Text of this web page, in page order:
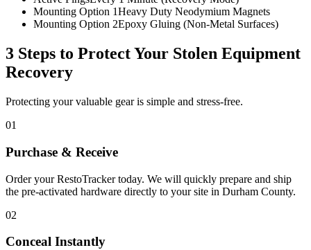
Mounting Option 1Heavy Duty Neodymium Magnets
Mounting Option 2Epoxy Gluing (Non-Metal Surfaces)
3 Steps to Protect Your Stolen Equipment
Recovery
Protecting your valuable gear is simple and stress-free.
01
Purchase & Receive
Order your RestoTracker today. We will quickly prepare and ship
the pre-activated hardware directly to your site in Durham County.
02
Conceal Instantly